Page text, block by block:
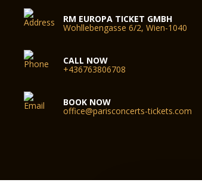
RM EUROPA TICKET GMBH
Wohllebengasse 6/2, Wien-1040
CALL NOW
+436763806708
BOOK NOW
office@parisconcerts-tickets.com